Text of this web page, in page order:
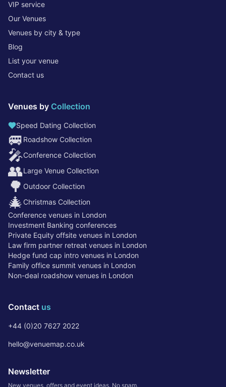
VIP service
Our Venues
Venues by city & type
Blog
List your venue
Contact us
Venues by Collection
Speed Dating Collection
🚐 Roadshow Collection
🎤Conference Collection
👥Large Venue Collection
🌳 Outdoor Collection
🎄 Christmas Collection
Conference venues in London
Investment Banking conferences
Private Equity offsite venues in London
Law firm partner retreat venues in London
Hedge fund cap intro venues in London
Family office summit venues in London
Non-deal roadshow venues in London
Contact us
+44 (0)20 7627 2022
hello@venuemap.co.uk
Newsletter
New venues, offers and event ideas. No spam.